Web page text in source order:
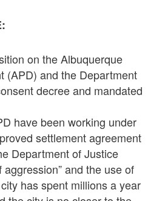
on the Albuquerque
(APD) and the Department
decree and mandated
have been working under
settlement agreement
Department of Justice
aggression” and the use of
has spent millions a year